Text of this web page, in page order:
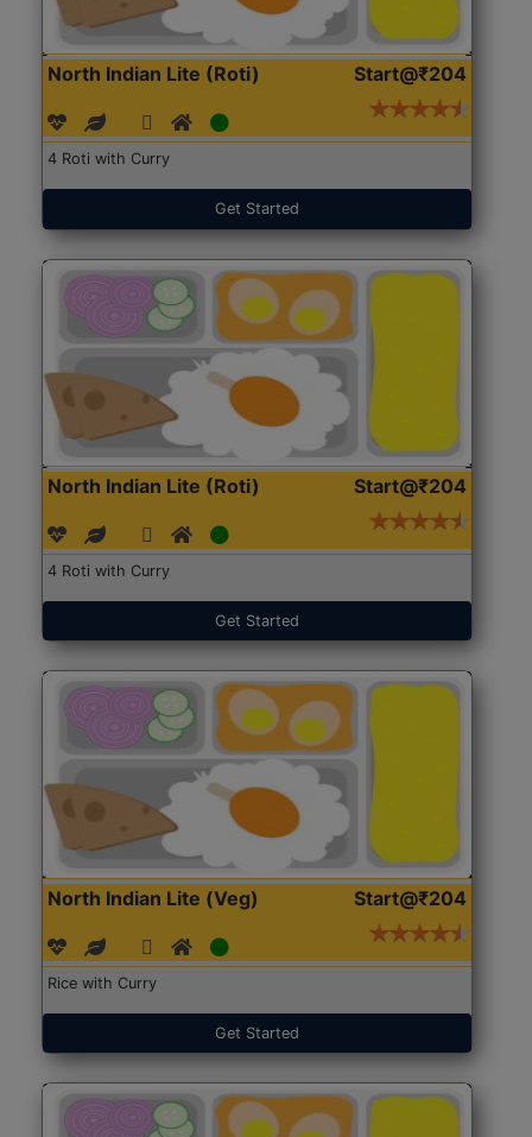
North Indian Lite (Roti) Start@₹204
4 Roti with Curry
Get Started
North Indian Lite (Roti) Start@₹204
4 Roti with Curry
Get Started
North Indian Lite (Veg) Start@₹204
Rice with Curry
Get Started